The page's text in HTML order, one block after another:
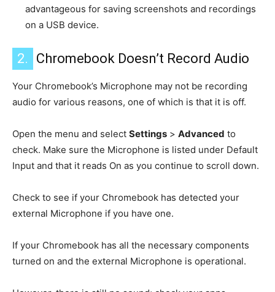
advantageous for saving screenshots and recordings
on a USB device.
2. Chromebook Doesn’t Record Audio
Your Chromebook’s Microphone may not be recording
audio for various reasons, one of which is that it is off.
Open the menu and select Settings > Advanced to
check. Make sure the Microphone is listed under Default
Input and that it reads On as you continue to scroll down.
Check to see if your Chromebook has detected your
external Microphone if you have one.
If your Chromebook has all the necessary components
turned on and the external Microphone is operational.